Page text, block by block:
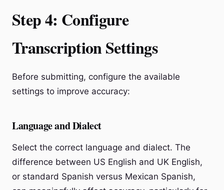
Step 4: Configure
Transcription Settings
Before submitting, configure the available
settings to improve accuracy:
Language and Dialect
Select the correct language and dialect. The
difference between US English and UK English,
or standard Spanish versus Mexican Spanish,